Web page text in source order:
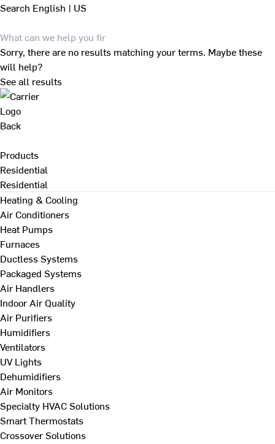
Search English | US
Sorry, there are no results matching your terms. Maybe these
will help?
See all results
Back
Products
Residential
Residential
Heating & Cooling
Air Conditioners
Heat Pumps
Furnaces
Ductless Systems
Packaged Systems
Air Handlers
Indoor Air Quality
Air Purifiers
Humidifiers
Ventilators
UV Lights
Dehumidifiers
Air Monitors
Specialty HVAC Solutions
Smart Thermostats
Crossover Solutions